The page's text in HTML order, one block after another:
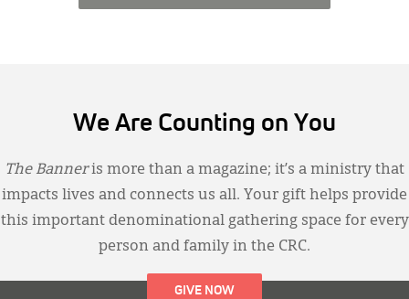
We Are Counting on You
The Banneris more than a magazine; it’s a ministry that
impacts lives and connects us all. Your gift helps provide
this important denominational gathering space for every
person and family in the CRC.
GIVE NOW